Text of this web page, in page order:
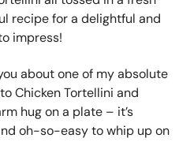
about one of my absolute
Chicken Tortellini and
hug on a plate – it’s
oh-so-easy to whip up on